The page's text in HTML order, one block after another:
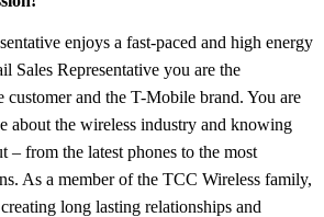
enjoys a fast-paced and high energy
Sales Representative you are the
customer and the T-Mobile brand. You are
about the wireless industry and knowing
– from the latest phones to the most
As a member of the TCC Wireless family,
long lasting relationships and